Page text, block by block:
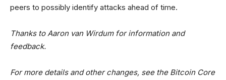
peers to possibly identify attacks ahead of time.
Thanks to Aaron van Wirdum for information and
feedback.
For more details and other changes, see the Bitcoin Core